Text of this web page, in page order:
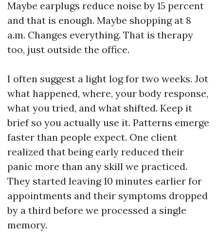
Maybe earplugs reduce noise by 15 percent
and that is enough. Maybe shopping at 8
a.m. Changes everything. That is therapy
too, just outside the office.
I often suggest a light log for two weeks. Jot
what happened, where, your body response,
what you tried, and what shifted. Keep it
brief so you actually use it. Patterns emerge
faster than people expect. One client
realized that being early reduced their
panic more than any skill we practiced.
They started leaving 10 minutes earlier for
appointments and their symptoms dropped
by a third before we processed a single
memory.